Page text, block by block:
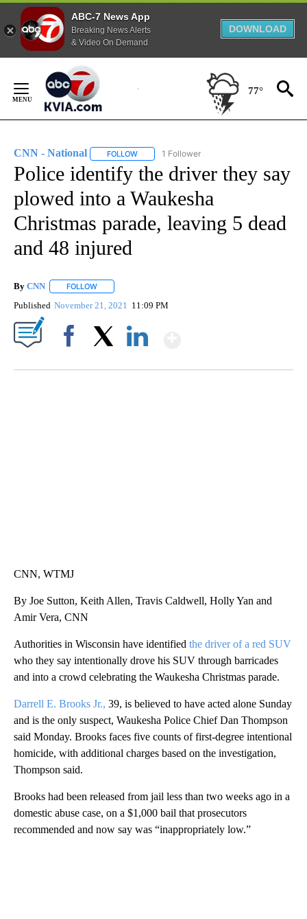
ABC-7 News App
Breaking News Alerts
& Video On Demand
DOWNLOAD
Content
77°
CNN - National FOLLOW FOLLOW "CNN - NATIONAL" TO RECEIVE
1 Follower
Police identify the driver they say
plowed into a Waukesha
Christmas parade, leaving 5 dead
and 48 injured
By CNN FOLLOW
Published November 21, 2021 11:09 PM
CNN, WTMJ
By Joe Sutton, Keith Allen, Travis Caldwell, Holly Yan and
Amir Vera, CNN
Authorities in Wisconsin have identified the driver of a red SUV
who they say intentionally drove his SUV through barricades
and into a crowd celebrating the Waukesha Christmas parade.
Darrell E. Brooks Jr., 39, is believed to have acted alone Sunday
and is the only suspect, Waukesha Police Chief Dan Thompson
said Monday. Brooks faces five counts of first-degree intentional
homicide, with additional charges based on the investigation,
Thompson said.
Brooks had been released from jail less than two weeks ago in a
domestic abuse case, on a $1,000 bail that prosecutors
recommended and now say was “inappropriately low.”